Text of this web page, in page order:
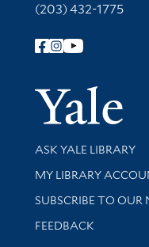
(203) 432-1775
Follow Yale Library
Library Services
ASK YALE LIBRARY
Get research help
MY LIBRARY
SUBSCRIBE TO OUR
Stay updated with
FEEDBACK